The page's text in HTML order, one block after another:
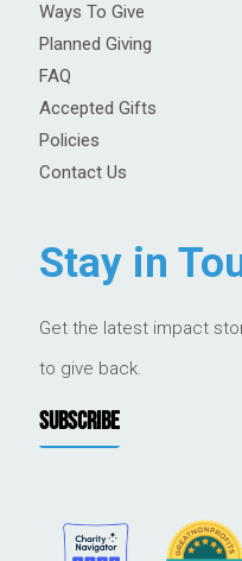
Ways To Give
Planned Giving
FAQ
Accepted Gifts
Policies
Contact Us
Stay in
Get the latest impact
to give back.
SUBSCRIBE